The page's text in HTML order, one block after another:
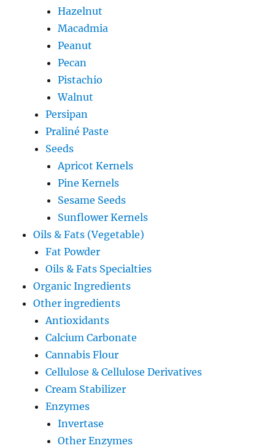
Hazelnut
Macadmia
Peanut
Pecan
Pistachio
Walnut
Persipan
Praliné Paste
Seeds
Apricot Kernels
Pine Kernels
Sesame Seeds
Sunflower Kernels
Oils & Fats (Vegetable)
Fat Powder
Oils & Fats Specialties
Organic Ingredients
Other ingredients
Antioxidants
Calcium Carbonate
Cannabis Flour
Cellulose & Cellulose Derivatives
Cream Stabilizer
Enzymes
Invertase
Other Enzymes